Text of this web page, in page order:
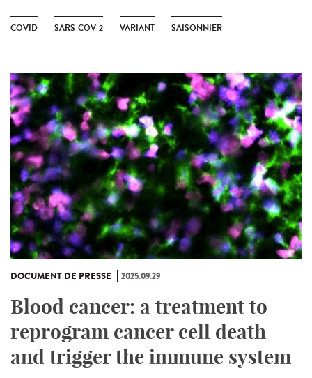
COVID SARS-COV-2 VARIANT SAISONNIER
DOCUMENT DE PRESSE 2025.09.29
Blood cancer: a treatment to
reprogram cancer cell death
and trigger the immune system